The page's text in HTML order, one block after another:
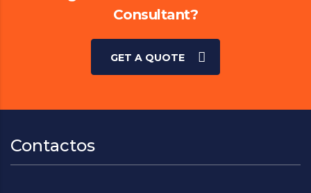
Consultant?
GET A QUOTE
Contactos